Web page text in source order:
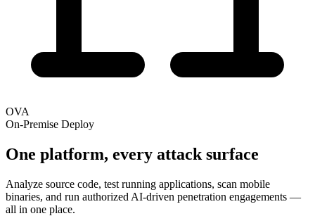
OVA
On-Premise Deploy
One platform, every attack surface
Analyze source code, test running applications, scan mobile
binaries, and run authorized AI-driven penetration engagements —
all in one place.